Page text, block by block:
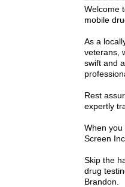
Welcome
mobile
As a
veterans,
swift and
Rest
expertly
When
Screen
Skip the
drug
Brandon.